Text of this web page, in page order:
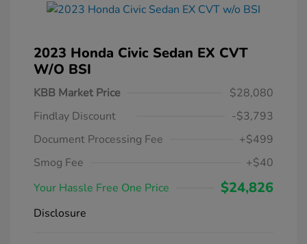
2023 Honda Civic Sedan EX CVT
W/o BSI
KBB Market Price
$28,080
Findlay Discount
-$3,793
Document Processing Fee
+$499
Smog Fee
+$40
Your Hassle Free One Price
$24,826
Disclosure